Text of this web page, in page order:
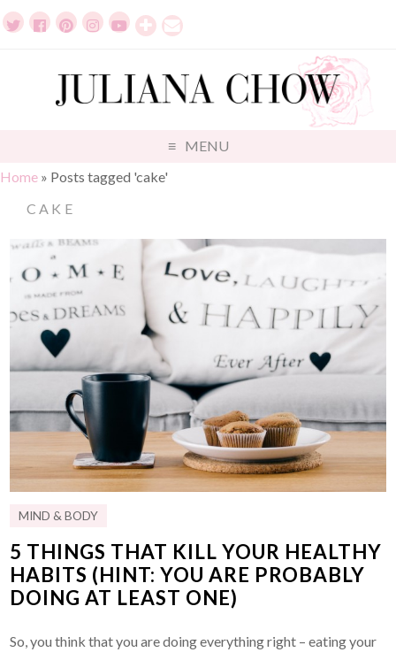
MENU
Home » Posts tagged 'cake'
CAKE
MIND & BODY
5 THINGS THAT KILL YOUR HEALTHY
HABITS (HINT: YOU ARE PROBABLY
DOING AT LEAST ONE)
So, you think that you are doing everything right – eating your